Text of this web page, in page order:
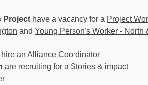
Project have a vacancy for a Project
and Young Person's Worker - North
an Alliance Coordinator
are recruiting for a Stories & impact